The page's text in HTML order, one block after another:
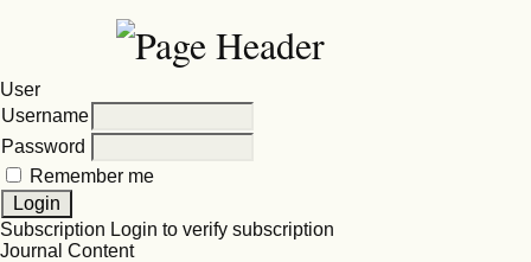
User
Username
Password
Remember me
Subscription Login to verify subscription
Journal Content